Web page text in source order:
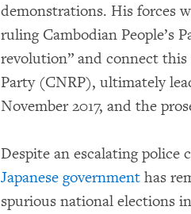
demonstrations. His forces
ruling Cambodian People’s
revolution” and connect
Party (CNRP), ultimately
November 2017, and the
Despite an escalating police
Japanese government has
spurious national elections